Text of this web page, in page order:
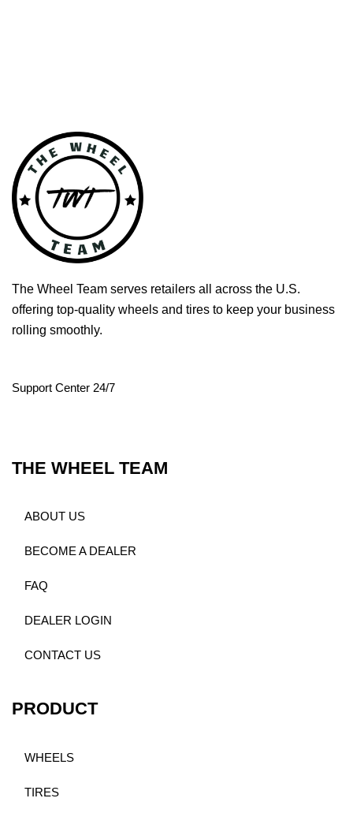
The Wheel Team serves retailers all across the U.S.
offering top-quality wheels and tires to keep your business
rolling smoothly.
Support Center 24/7
THE WHEEL TEAM
ABOUT US
BECOME A DEALER
FAQ
DEALER LOGIN
CONTACT US
PRODUCT
WHEELS
TIRES